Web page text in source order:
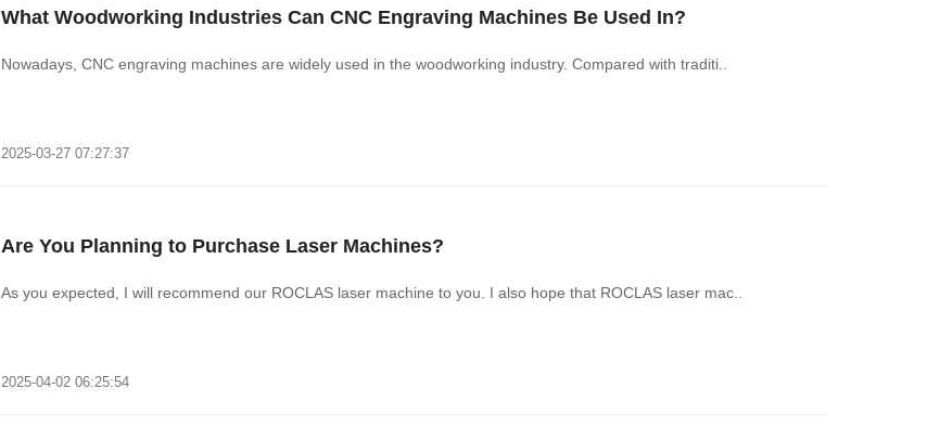
What Woodworking Industries Can CNC Engraving Machines Be Used In?
Nowadays, CNC engraving machines are widely used in the woodworking industry. Compared with traditi..
2025-03-27 07:27:37
Are You Planning to Purchase Laser Machines?
As you expected, I will recommend our ROCLAS laser machine to you. I also hope that ROCLAS laser mac..
2025-04-02 06:25:54